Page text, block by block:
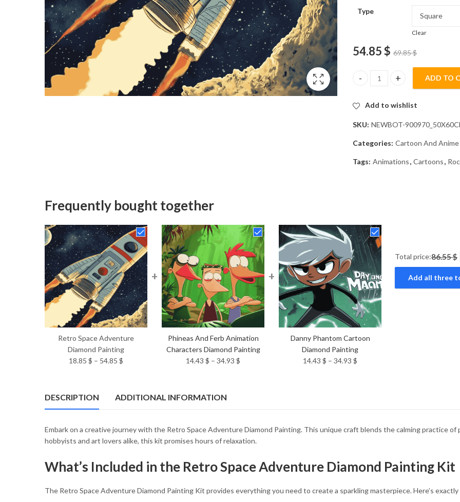
Type
Clear
54.85$ 69.85$
Retro Space Adventure
ADD TO
Add to wishlist
SKU: NEWBOT-
Categories: Cartoon And Anime
Tags: Animations, Cartoons,
Frequently bought together
Retro Space Adventure
Diamond Painting
18.85 $ – 54.85 $
through
+
Phineas And Ferb Animation
Characters Diamond Painting
14.43 $ – 34.93 $
+
Danny Phantom Cartoon
Diamond Painting
14.43 $ – 34.93 $
Total price:86.55 $
Add all three
DESCRIPTION ADDITIONAL INFORMATION
Embark on a creative journey with the Retro Space Adventure Diamond Painting. This unique craft blends the calming practice
hobbyists and art lovers alike, this kit promises hours of relaxation.
What’s Included in the Retro Space Adventure Diamond Painting Kit
The Retro Space Adventure Diamond Painting Kit provides everything you need to create a sparkling masterpiece. Here’s exactly